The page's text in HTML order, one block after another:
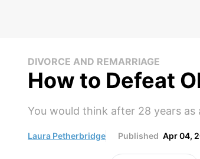
DIVORCE AND REMARRIAGE
How to Defeat
You would think after 28 years
Laura Petherbridge Published Apr 04,